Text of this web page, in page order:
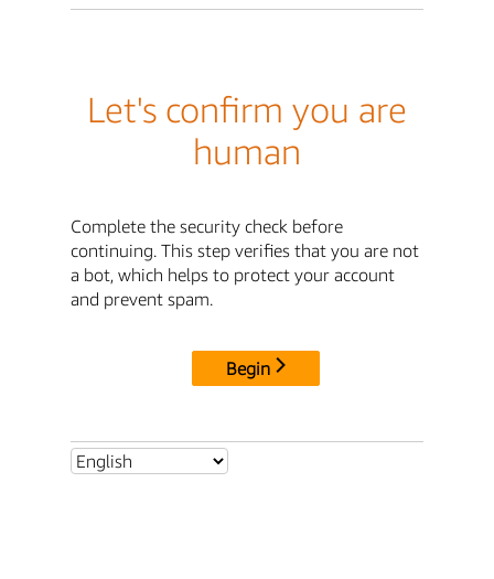
Let's confirm you are
human
Complete the security check before
continuing. This step verifies that you are not
a bot, which helps to protect your account
and prevent spam.
Begin